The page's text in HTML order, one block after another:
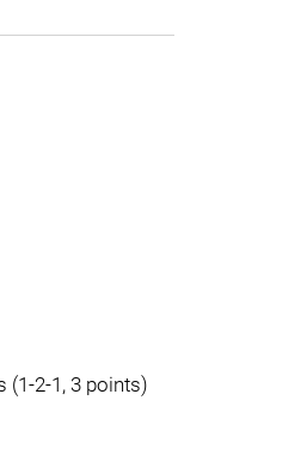
(1-2-1, 3 points)